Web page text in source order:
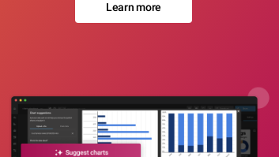
Learn more